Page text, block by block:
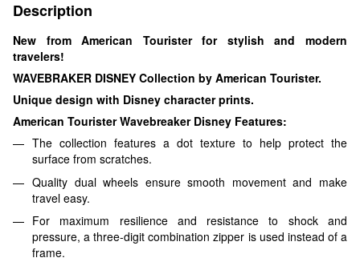
Description
New from American Tourister for stylish and modern
travelers!
WAVEBRAKER DISNEY Collection by American Tourister.
Unique design with Disney character prints.
American Tourister Wavebreaker Disney Features:
The collection features a dot texture to help protect the
surface from scratches.
Quality dual wheels ensure smooth movement and make
travel easy.
For maximum resilience and resistance to shock and
pressure, a three-digit combination zipper is used instead of a
frame.